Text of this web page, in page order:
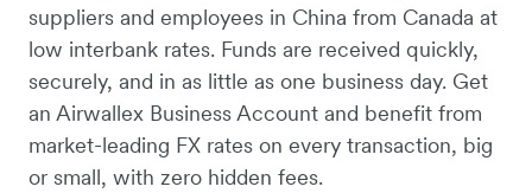
suppliers and employees in China from Canada at
low interbank rates. Funds are received quickly,
securely, and in as little as one business day. Get
an Airwallex Business Account and benefit from
market-leading FX rates on every transaction, big
or small, with zero hidden fees.